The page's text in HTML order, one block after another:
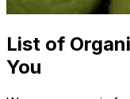
List of
You